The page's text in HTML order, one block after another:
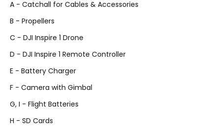
A - Catchall for Cables & Accessories
B - Propellers
C - DJI Inspire 1 Drone
D - DJI Inspire 1 Remote Controller
E - Battery Charger
F - Camera with Gimbal
G, I - Flight Batteries
H - SD Cards